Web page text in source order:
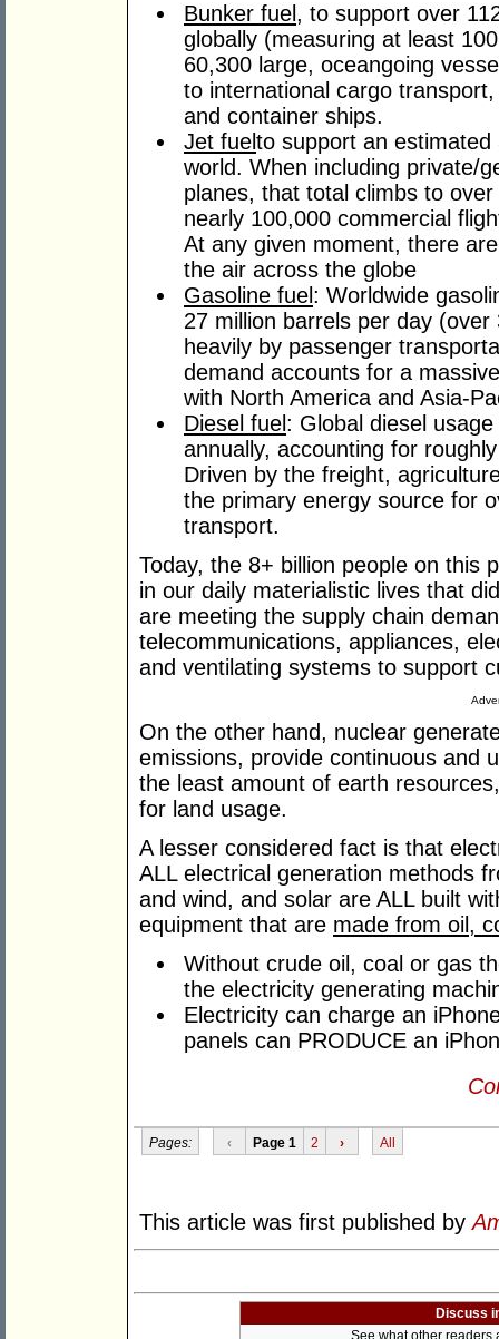
Bunker fuel , to support over
globally (measuring at least
60,300 large, oceangoing
to international cargo
and container ships.
Jet fuelto support an
world. When including private/
planes, that total climbs to
nearly 100,000 commercial
At any given moment, there
the air across the globe
Gasoline fuel : Worldwide
27 million barrels per day
heavily by passenger
demand accounts for a
with North America and Asia-
Diesel fuel : Global diesel
annually, accounting for
Driven by the freight,
the primary energy source for
transport.
Today, the 8+ billion people on this
in our daily materialistic lives that
are meeting the supply chain
telecommunications, appliances,
and ventilating systems to support
On the other hand, nuclear
emissions, provide continuous and
the least amount of earth
for land usage.
A lesser considered fact is that
ALL electrical generation methods
and wind, and solar are ALL built
equipment that are made from oil,
Without crude oil, coal or gas
the electricity generating
Electricity can charge an
panels can PRODUCE an
Pages: ‹ Page 1 2 › All
This article was first published by
Discuss